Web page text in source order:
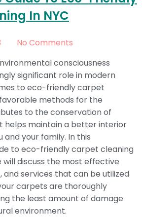
In NYC
No Comments
consciousness
significant role in modern
to eco-friendly carpet
methods for the
to the conservation of
helps maintain a better interior
your family. In this
to eco-friendly carpet cleaning
will discuss the most effective
and services that can be utilized
carpets are thoroughly
the least amount of damage
environment.